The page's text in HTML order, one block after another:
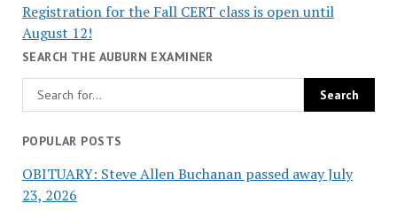
Registration for the Fall CERT class is open until
August 12!
SEARCH THE AUBURN EXAMINER
POPULAR POSTS
OBITUARY: Steve Allen Buchanan passed away July
23, 2026